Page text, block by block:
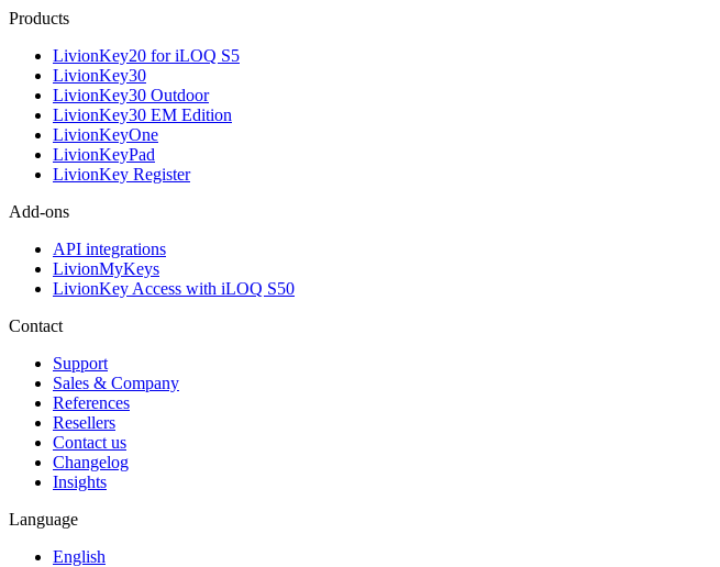
Products
LivionKey20 for iLOQ S5
LivionKey30
LivionKey30 Outdoor
LivionKey30 EM Edition
LivionKeyOne
LivionKeyPad
LivionKey Register
Add-ons
API integrations
LivionMyKeys
LivionKey Access with iLOQ S50
Contact
Support
Sales & Company
References
Resellers
Contact us
Changelog
Insights
Language
English